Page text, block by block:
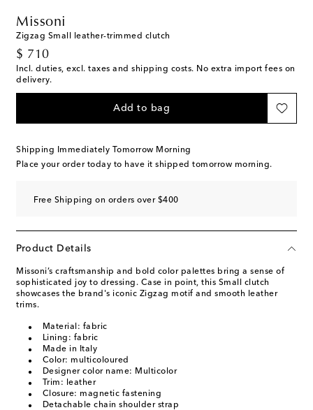
Missoni
Zigzag Small leather-trimmed clutch
$ 710
original price
Incl. duties, excl. taxes and shipping costs. No extra import fees on
delivery.
Add to bag
Shipping Immediately Tomorrow Morning
Place your order today to have it shipped tomorrow morning.
Free Shipping on orders over $400
Product Details
Missoni’s craftsmanship and bold color palettes bring a sense of
sophisticated joy to dressing. Case in point, this Small clutch
showcases the brand's iconic Zigzag motif and smooth leather
trims.
Material: fabric
Lining: fabric
Made in Italy
Color: multicoloured
Designer color name: Multicolor
Trim: leather
Closure: magnetic fastening
Detachable chain shoulder strap